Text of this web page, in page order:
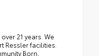
21 years. We
facilities.
Born,